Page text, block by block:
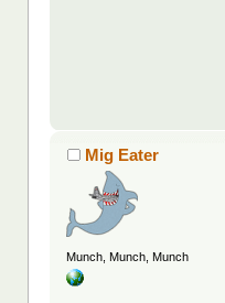
Mig Eater
Munch, Munch, Munch